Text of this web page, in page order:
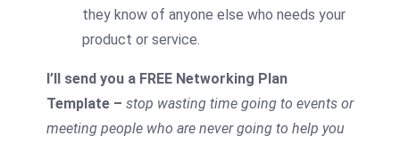
they know of anyone else who needs your
product or service.
I’ll send you a FREE Networking Plan
Template – stop wasting time going to events or
meeting people who are never going to help you